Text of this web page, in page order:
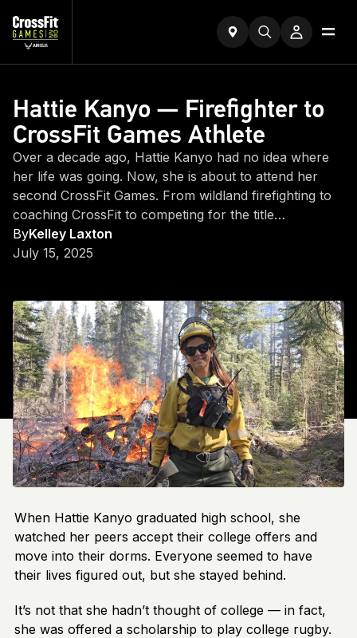
Hattie Kanyo — Firefighter to
CrossFit Games Athlete
Over a decade ago, Hattie Kanyo had no idea where
her life was going. Now, she is about to attend her
second CrossFit Games. From wildland firefighting to
coaching CrossFit to competing for the title…
ByKelley Laxton
July 15, 2025
When Hattie Kanyo graduated high school, she
watched her peers accept their college offers and
move into their dorms. Everyone seemed to have
their lives figured out, but she stayed behind.
It’s not that she hadn’t thought of college — in fact,
she was offered a scholarship to play college rugby.